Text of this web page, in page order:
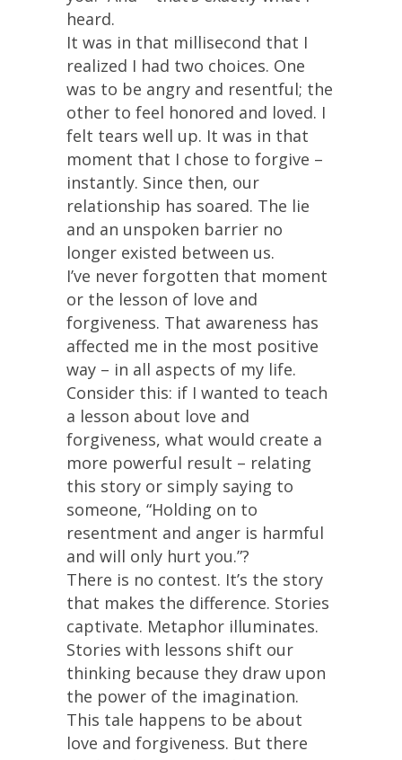
heard.
It was in that millisecond that I
realized I had two choices. One
was to be angry and resentful; the
other to feel honored and loved. I
felt tears well up. It was in that
moment that I chose to forgive –
instantly. Since then, our
relationship has soared. The lie
and an unspoken barrier no
longer existed between us.
I’ve never forgotten that moment
or the lesson of love and
forgiveness. That awareness has
affected me in the most positive
way – in all aspects of my life.
Consider this: if I wanted to teach
a lesson about love and
forgiveness, what would create a
more powerful result – relating
this story or simply saying to
someone, “Holding on to
resentment and anger is harmful
and will only hurt you.”?
There is no contest. It’s the story
that makes the difference. Stories
captivate. Metaphor illuminates.
Stories with lessons shift our
thinking because they draw upon
the power of the imagination.
This tale happens to be about
love and forgiveness. But there